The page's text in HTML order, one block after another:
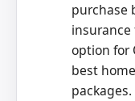
purchase
option for
best
packages.